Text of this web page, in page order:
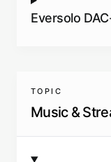
Eversolo
TOPIC
Music &